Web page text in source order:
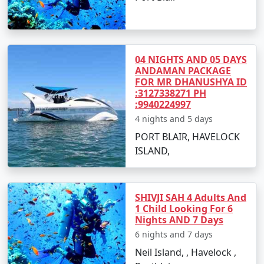
Take an exhilarating sea walk or scuba diving
Try out water sports like banana boat rides, jet
skiing, and parasailing for an adrenaline rush.
Relax on the serene beaches and build
sandcastles with your kids.
Best Time to Visit Andaman Islands
TheAndaman family tour packages from Sirsaganj
are best enjoyed between October and May when the
weather is warm and relatively dry, making it ideal for
beach activities and water sports.
04 NIGHTS AND 05 DAYS
ANDAMAN PACKAGE
FOR MR DHANUSHYA ID
:3127338271 PH
:9940224997
4 nights and 5 days
PORT BLAIR, HAVELOCK
ISLAND,
SHIVJI SAH 4 Adults And
1 Child Looking For 6
Nights AND 7 Days
6 nights and 7 days
Neil Island, , Havelock ,